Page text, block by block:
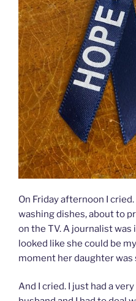
On Friday afternoon I
washing dishes, about to
on the TV. A journalist
looked like she could be
moment her daughter was
And I cried. I just had a